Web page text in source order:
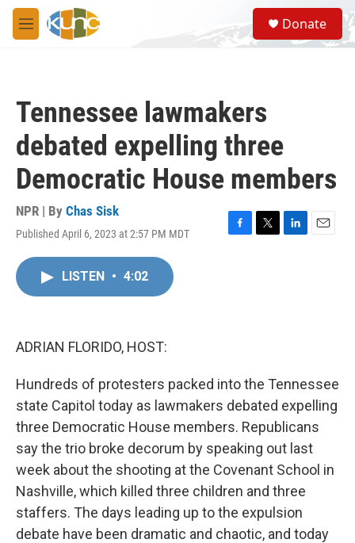
Skip to main content
M
e
S
e
a
Donate
Tennessee lawmakers
debated expelling three
Democratic House members
NPR | By Chas Sisk
Published April 6, 2023 at 2:57 PM MDT
F
T
L
E
LISTEN • 4:02
ADRIAN FLORIDO, HOST:
Hundreds of protesters packed into the Tennessee
state Capitol today as lawmakers debated expelling
three Democratic House members. Republicans
say the trio broke decorum by speaking out last
week about the shooting at the Covenant School in
Nashville, which killed three children and three
staffers. The days leading up to the expulsion
debate have been dramatic and chaotic, and today